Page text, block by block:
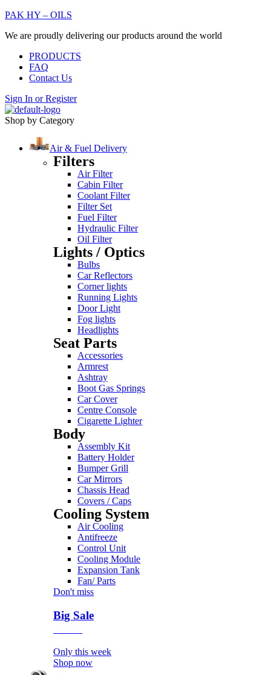
PAK HY – OILS
We are proudly delivering our products around the world
PRODUCTS
FAQ
Contact Us
Sign In orRegister
Shop by Category
Air & Fuel Delivery
Filters
Air Filter
Cabin Filter
Coolant Filter
Filter Set
Fuel Filter
Hydraulic Filter
Oil Filter
Lights / Optics
Bulbs
Car Reflectors
Corner lights
Running Lights
Door Light
Fog lights
Headlights
Seat Parts
Accessories
Armrest
Ashtray
Boot Gas Springs
Car Cover
Centre Console
Cigarette Lighter
Body
Assembly Kit
Battery Holder
Bumper Grill
Car Mirrors
Chassis Head
Covers / Caps
Cooling System
Air Cooling
Antifreeze
Control Unit
Cooling Module
Expansion Tank
Fan/ Parts
Don't miss
Big Sale
Only this week
Shop now